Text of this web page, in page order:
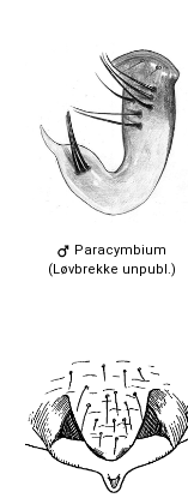
Paracymbium
(Løvbrekke unpubl.)